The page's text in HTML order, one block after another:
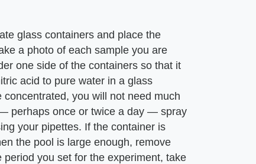
glass containers and place the
a photo of each sample you are
one side of the containers so that it
acid to pure water in a glass
you will not need much
perhaps once or twice a day — spray
your pipettes. If the container is
the pool is large enough, remove
you set for the experiment, take